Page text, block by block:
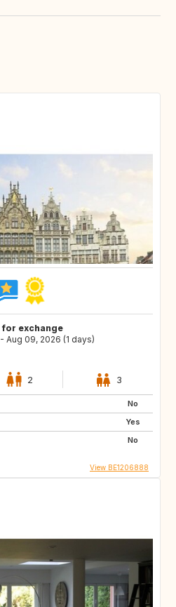
for exchange
Aug 09, 2026 (1 days)
2 3
No
Yes
No
View BE1206888